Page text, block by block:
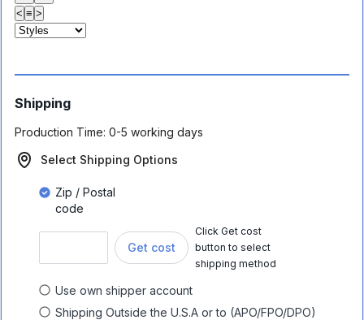
< ≡ >
Shipping
Production Time: 0-5 working days
Select Shipping Options
Zip / Postal
code
Get cost
Click Get cost
button to select
shipping method
Use own shipper account
Shipping Outside the U.S.A or to (APO/FPO/DPO)